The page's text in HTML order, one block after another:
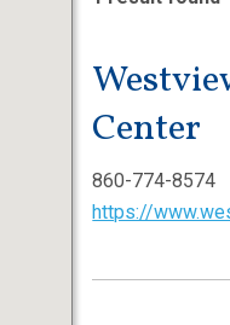
Center
860-774-8574
https://